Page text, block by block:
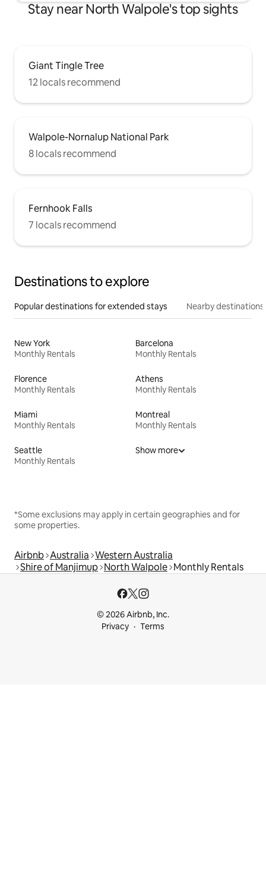
Stay near North Walpole's top sights
Giant Tingle Tree
12 locals recommend
Walpole-Nornalup National Park
8 locals recommend
Fernhook Falls
7 locals recommend
Destinations to explore
Popular destinations for extended stays Nearby destinations
New York
Monthly Rentals
Barcelona
Monthly Rentals
Florence
Monthly Rentals
Athens
Monthly Rentals
Miami
Monthly Rentals
Montreal
Monthly Rentals
Seattle
Monthly Rentals
Show more
*Some exclusions may apply in certain geographies and for
some properties.
Airbnb Australia Western Australia
Shire of Manjimup North Walpole Monthly Rentals
© 2026 Airbnb, Inc.
Privacy
Terms